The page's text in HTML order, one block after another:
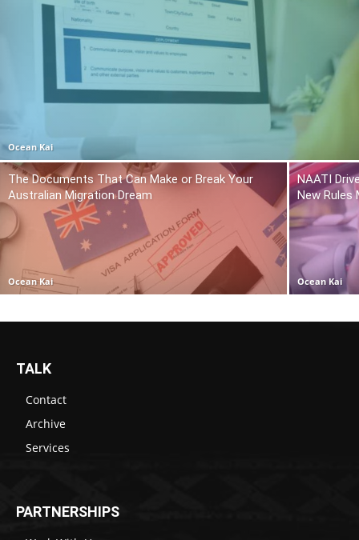
Ocean Kai
The Documents That Can Make or Break Your
Australian Migration Dream
Ocean Kai
NAATI
New Rules
Ocean Kai
TALK
Contact
Archive
Services
PARTNERSHIPS